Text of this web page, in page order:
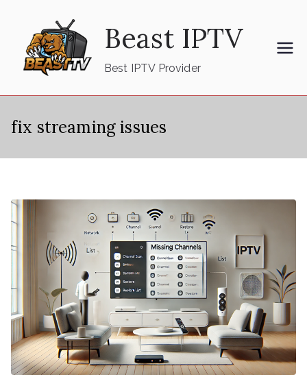
content
Beast IPTV
Best IPTV Provider
fix streaming issues